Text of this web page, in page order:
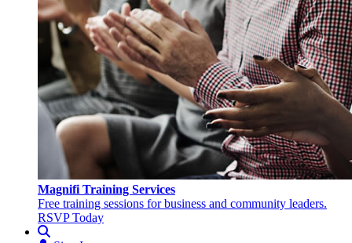
Magnifi Training Services
Free training sessions for business and community leaders.
RSVP Today